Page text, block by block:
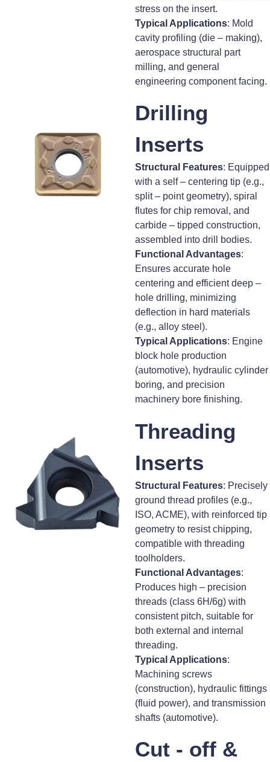
stress on the insert.
Typical Applications: Mold
cavity profiling (die – making),
aerospace structural part
milling, and general
engineering component facing.
Drilling
Inserts
Structural Features: Equipped
with a self – centering tip (e.g.,
split – point geometry), spiral
flutes for chip removal, and
carbide – tipped construction,
assembled into drill bodies.
Functional Advantages:
Ensures accurate hole
centering and efficient deep –
hole drilling, minimizing
deflection in hard materials
(e.g., alloy steel).
Typical Applications: Engine
block hole production
(automotive), hydraulic cylinder
boring, and precision
machinery bore finishing.
Threading
Inserts
Structural Features: Precisely
ground thread profiles (e.g.,
ISO, ACME), with reinforced tip
geometry to resist chipping,
compatible with threading
toolholders.
Functional Advantages:
Produces high – precision
threads (class 6H/6g) with
consistent pitch, suitable for
both external and internal
threading.
Typical Applications:
Machining screws
(construction), hydraulic fittings
(fluid power), and transmission
shafts (automotive).
Cut - off &